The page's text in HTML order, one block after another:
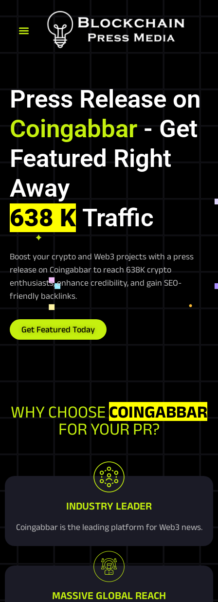
Press Release on
Coingabbar- Get
Featured Right
Away
638 K Traffic
Boost your crypto and Web3 projects with a press
release on Coingabbar to reach 638K crypto
enthusiasts, enhance credibility, and gain SEO-
friendly backlinks.
Get Featured Today
WHY CHOOSE COINGABBAR
FOR YOUR PR?
INDUSTRY LEADER
Coingabbar is the leading platform for Web3 news.
MASSIVE GLOBAL REACH